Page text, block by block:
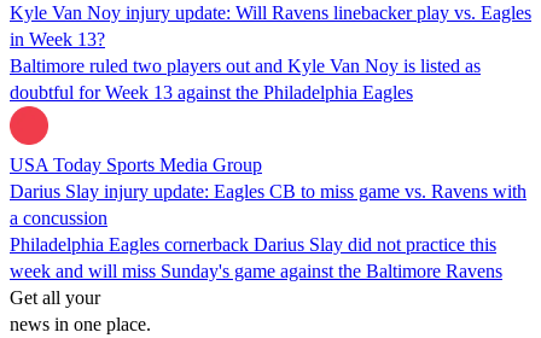
Kyle Van Noy injury update: Will Ravens linebacker play vs. Eagles
in Week 13?
Baltimore ruled two players out and Kyle Van Noy is listed as
doubtful for Week 13 against the Philadelphia Eagles
USA Today Sports Media Group
Darius Slay injury update: Eagles CB to miss game vs. Ravens with
a concussion
Philadelphia Eagles cornerback Darius Slay did not practice this
week and will miss Sunday's game against the Baltimore Ravens
Get all your
news in one place.